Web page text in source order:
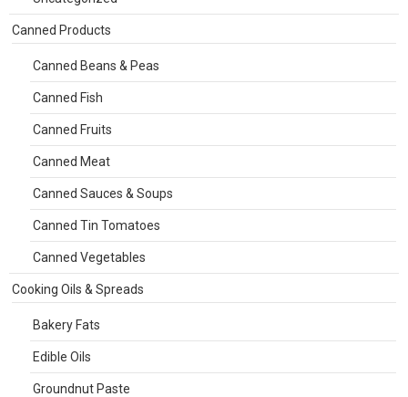
Canned Products
Canned Beans & Peas
Canned Fish
Canned Fruits
Canned Meat
Canned Sauces & Soups
Canned Tin Tomatoes
Canned Vegetables
Cooking Oils & Spreads
Bakery Fats
Edible Oils
Groundnut Paste